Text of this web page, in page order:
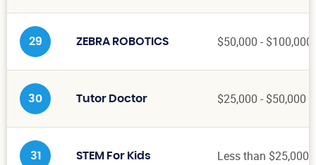
29 ZEBRA ROBOTICS $50,000 - $100,000
30 Tutor Doctor $25,000 - $50,000
31 STEM For Kids Less than $25,000